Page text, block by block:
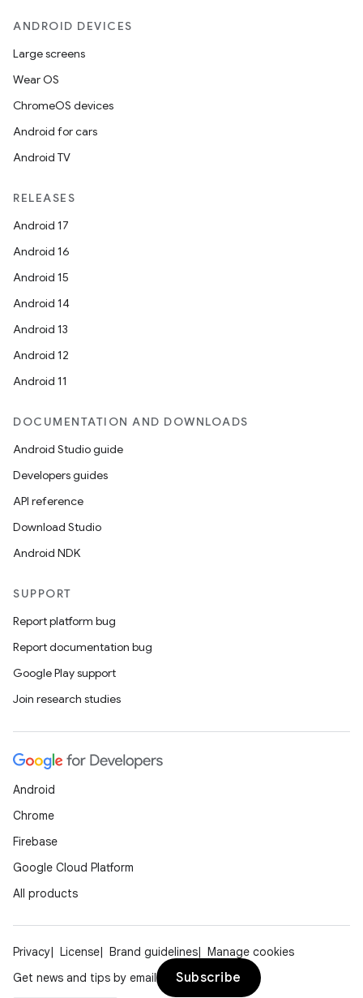
ANDROID DEVICES
Large screens
Wear OS
ChromeOS devices
Android for cars
Android TV
RELEASES
Android 17
Android 16
Android 15
Android 14
Android 13
Android 12
Android 11
DOCUMENTATION AND DOWNLOADS
Android Studio guide
Developers guides
API reference
Download Studio
Android NDK
SUPPORT
Report platform bug
Report documentation bug
Google Play support
Join research studies
Android
Chrome
Firebase
Google Cloud Platform
All products
Privacy License Brand guidelines
Manage cookies
Get news and tips by email
Subscribe